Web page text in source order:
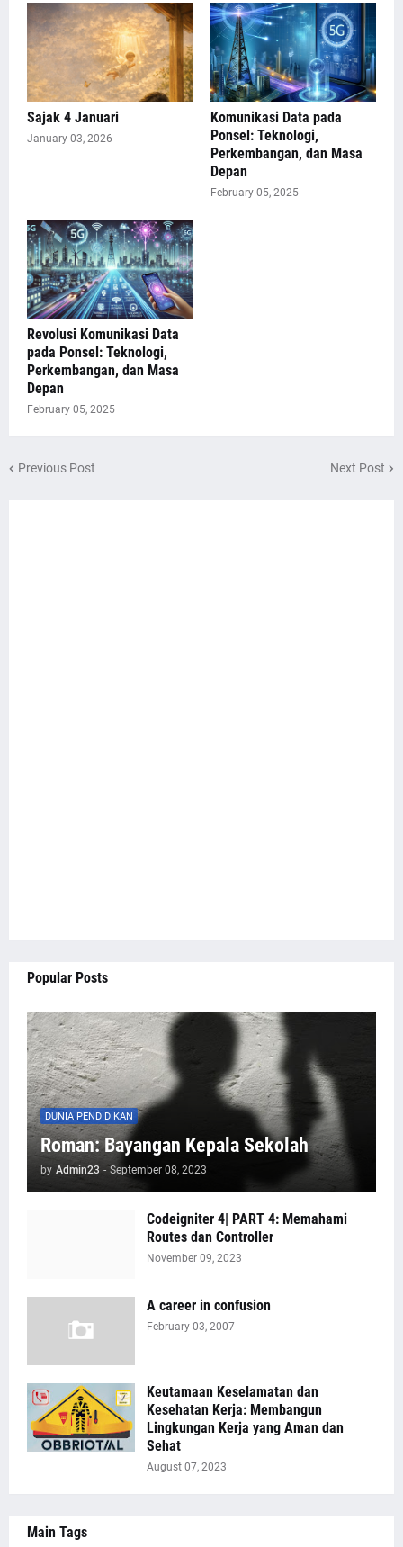
Sajak 4 Januari
January 03, 2026
Komunikasi Data pada
Ponsel: Teknologi,
Perkembangan, dan Masa
Depan
February 05, 2025
Revolusi Komunikasi Data
pada Ponsel: Teknologi,
Perkembangan, dan Masa
Depan
February 05, 2025
Previous Post Next Post
Popular Posts
DUNIA PENDIDIKAN
Roman: Bayangan Kepala Sekolah
by Admin23 - September 08, 2023
Codeigniter 4| PART 4: Memahami
Routes dan Controller
November 09, 2023
A career in confusion
February 03, 2007
Keutamaan Keselamatan dan
Kesehatan Kerja: Membangun
Lingkungan Kerja yang Aman dan
Sehat
August 07, 2023
Main Tags